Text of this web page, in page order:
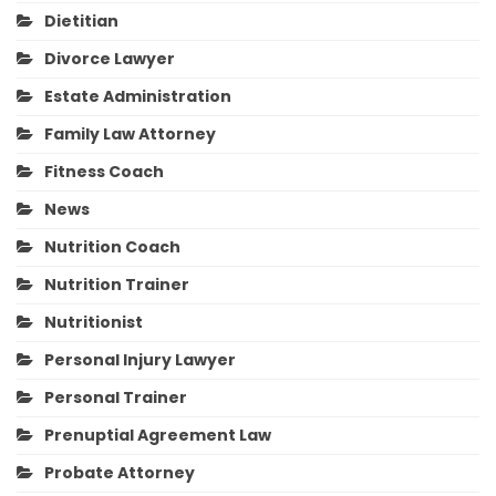
Dietitian
Divorce Lawyer
Estate Administration
Family Law Attorney
Fitness Coach
News
Nutrition Coach
Nutrition Trainer
Nutritionist
Personal Injury Lawyer
Personal Trainer
Prenuptial Agreement Law
Probate Attorney